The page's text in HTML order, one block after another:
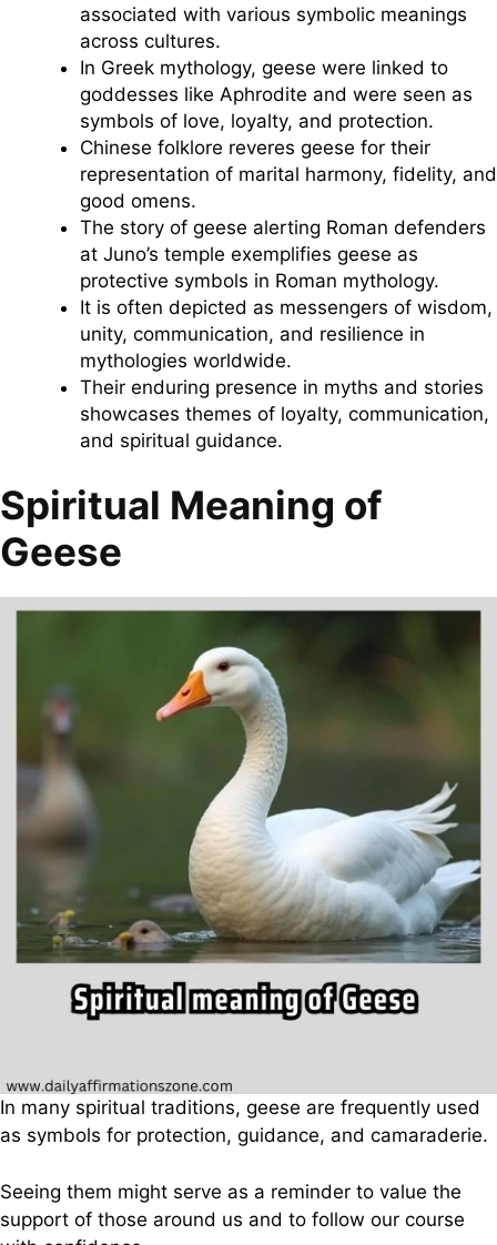
associated with various symbolic meanings
across cultures.
In Greek mythology, geese were linked to
goddesses like Aphrodite and were seen as
symbols of love, loyalty, and protection.
Chinese folklore reveres geese for their
representation of marital harmony, fidelity, and
good omens.
The story of geese alerting Roman defenders
at Juno’s temple exemplifies geese as
protective symbols in Roman mythology.
It is often depicted as messengers of wisdom,
unity, communication, and resilience in
mythologies worldwide.
Their enduring presence in myths and stories
showcases themes of loyalty, communication,
and spiritual guidance.
Spiritual Meaning of
Geese
In many spiritual traditions, geese are frequently used
as symbols for protection, guidance, and camaraderie.
Seeing them might serve as a reminder to value the
support of those around us and to follow our course